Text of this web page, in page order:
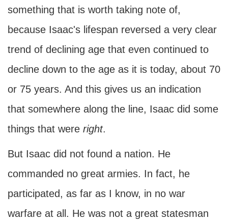
something that is worth taking note of,
because Isaac's lifespan reversed a very clear
trend of declining age that even continued to
decline down to the age as it is today, about 70
or 75 years. And this gives us an indication
that somewhere along the line, Isaac did some
things that were right.
But Isaac did not found a nation. He
commanded no great armies. In fact, he
participated, as far as I know, in no war
warfare at all. He was not a great statesman